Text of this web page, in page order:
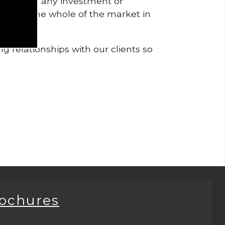
from the whole of the market in
relationships with our clients so